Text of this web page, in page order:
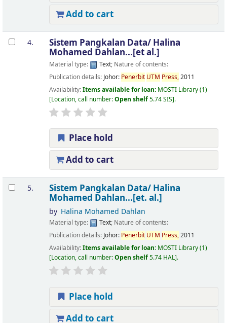
Add to cart
4. Sistem Pangkalan Data/ Halina
Mohamed Dahlan...[et al.]
Material type: Text; Nature of contents:
Publication details: Johor: Penerbit UTM Press,2011
Availability:Items available for loan: MOSTI Library(1)
Location, call number:Open shelf5.74 SIS .
Place hold
Add to cart
5. Sistem Pangkalan Data/ Halina
Mohamed Dahlan...[et. al.]
by Halina Mohamed Dahlan
Material type: Text; Nature of contents:
Publication details: Johor: Penerbit UTM Press,2011
Availability:Items available for loan: MOSTI Library(1)
Location, call number:Open shelf5.74 HAL .
Place hold
Add to cart